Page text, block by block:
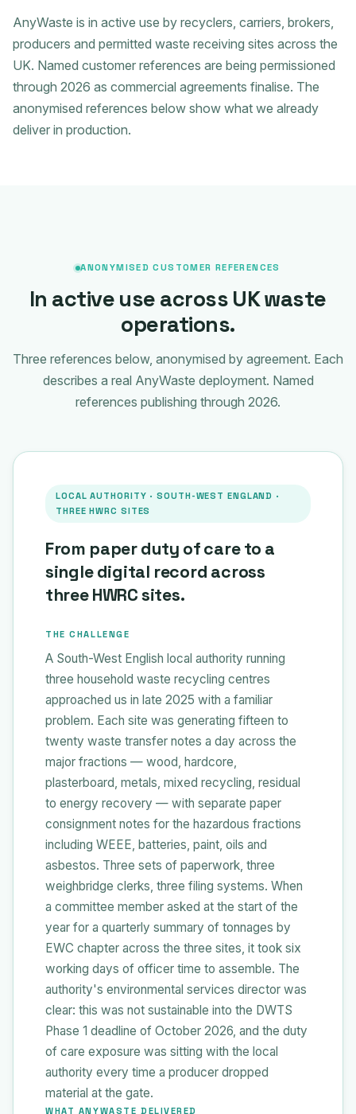
AnyWaste is in active use by recyclers, carriers, brokers,
producers and permitted waste receiving sites across the
UK. Named customer references are being permissioned
through 2026 as commercial agreements finalise. The
anonymised references below show what we already
deliver in production.
ANONYMISED CUSTOMER REFERENCES
In active use across UK waste
operations.
Three references below, anonymised by agreement. Each
describes a real AnyWaste deployment. Named
references publishing through 2026.
LOCAL AUTHORITY · SOUTH-WEST ENGLAND ·
THREE HWRC SITES
From paper duty of care to a
single digital record across
three HWRC sites.
THE CHALLENGE
A South-West English local authority running
three household waste recycling centres
approached us in late 2025 with a familiar
problem. Each site was generating fifteen to
twenty waste transfer notes a day across the
major fractions — wood, hardcore,
plasterboard, metals, mixed recycling, residual
to energy recovery — with separate paper
consignment notes for the hazardous fractions
including WEEE, batteries, paint, oils and
asbestos. Three sets of paperwork, three
weighbridge clerks, three filing systems. When
a committee member asked at the start of the
year for a quarterly summary of tonnages by
EWC chapter across the three sites, it took six
working days of officer time to assemble. The
authority's environmental services director was
clear: this was not sustainable into the DWTS
Phase 1 deadline of October 2026, and the duty
of care exposure was sitting with the local
authority every time a producer dropped
material at the gate.
WHAT ANYWASTE DELIVERED